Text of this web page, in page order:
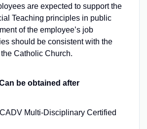
are expected to support the
Teaching principles in public
of the employee’s job
should be consistent with the
Catholic Church.
be obtained after
Multi-Disciplinary Certified